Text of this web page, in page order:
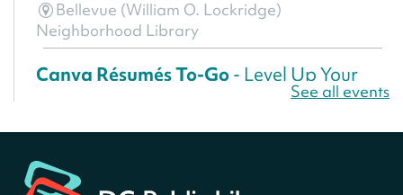
Bellevue (William O. Lockridge)
Neighborhood Library
Canva Résumés To-Go- Level Up Your
Central Library
See all events